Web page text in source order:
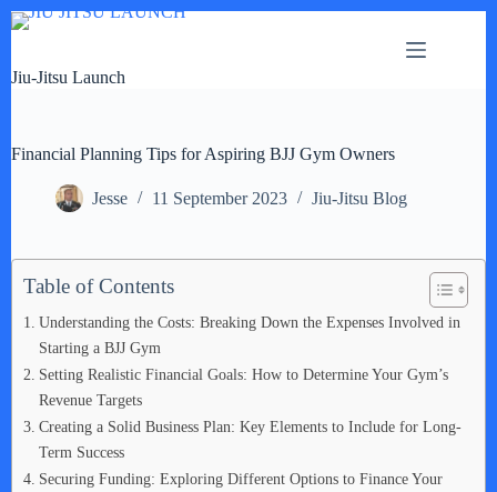
Skip
Jiu-Jitsu Launch
Financial Planning Tips for Aspiring BJJ Gym Owners
Jesse 11 September 2023 Jiu-Jitsu Blog
Table of Contents
Understanding the Costs: Breaking Down the Expenses Involved in
Starting a BJJ Gym
Setting Realistic Financial Goals: How to Determine Your Gym’s
Revenue Targets
Creating a Solid Business Plan: Key Elements to Include for Long-
Term Success
Securing Funding: Exploring Different Options to Finance Your